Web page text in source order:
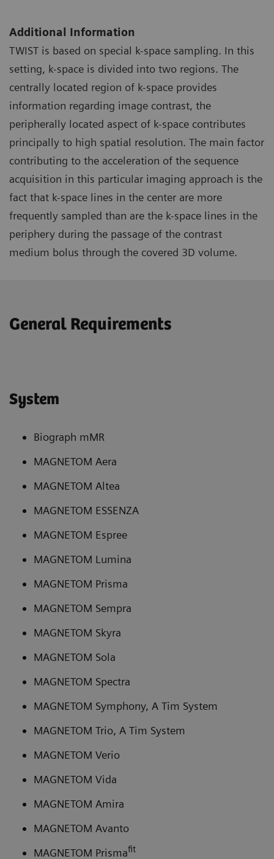
Additional Information
TWIST is based on special k-space sampling. In this
setting, k-space is divided into two regions. The
centrally located region of k-space provides
information regarding image contrast, the
peripherally located aspect of k-space contributes
principally to high spatial resolution. The main factor
contributing to the acceleration of the sequence
acquisition in this particular imaging approach is the
fact that k-space lines in the center are more
frequently sampled than are the k-space lines in the
periphery during the passage of the contrast
medium bolus through the covered 3D volume.
General Requirements
System
Biograph mMR
MAGNETOM Aera
MAGNETOM Altea
MAGNETOM ESSENZA
MAGNETOM Espree
MAGNETOM Lumina
MAGNETOM Prisma
MAGNETOM Sempra
MAGNETOM Skyra
MAGNETOM Sola
MAGNETOM Spectra
MAGNETOM Symphony, A Tim System
MAGNETOM Trio, A Tim System
MAGNETOM Verio
MAGNETOM Vida
MAGNETOM Amira
MAGNETOM Avanto
MAGNETOM Prismafit